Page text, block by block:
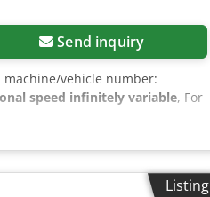
Send inquiry
machine/vehicle number:
speed infinitely variable, For
Listing